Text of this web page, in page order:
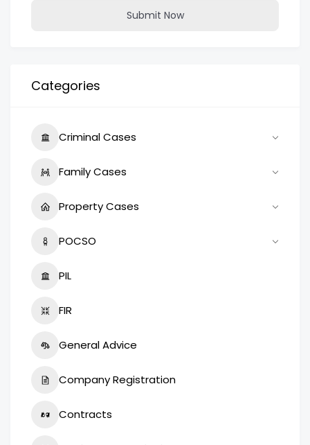
Submit Now
Categories
Criminal Cases
Family Cases
Property Cases
POCSO
PIL
FIR
General Advice
Company Registration
Contracts